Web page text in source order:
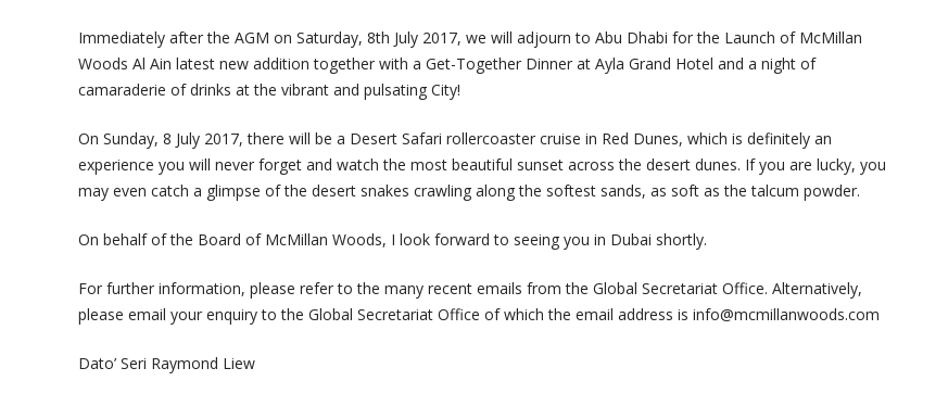
Immediately after the AGM on Saturday, 8th July 2017, we will adjourn to Abu Dhabi for the Launch of McMillan
Woods Al Ain latest new addition together with a Get-Together Dinner at Ayla Grand Hotel and a night of
camaraderie of drinks at the vibrant and pulsating City!
On Sunday, 8 July 2017, there will be a Desert Safari rollercoaster cruise in Red Dunes, which is definitely an
experience you will never forget and watch the most beautiful sunset across the desert dunes. If you are lucky, you
may even catch a glimpse of the desert snakes crawling along the softest sands, as soft as the talcum powder.
On behalf of the Board of McMillan Woods, I look forward to seeing you in Dubai shortly.
For further information, please refer to the many recent emails from the Global Secretariat Office. Alternatively,
please email your enquiry to the Global Secretariat Office of which the email address is info@mcmillanwoods.com
Dato’ Seri Raymond Liew